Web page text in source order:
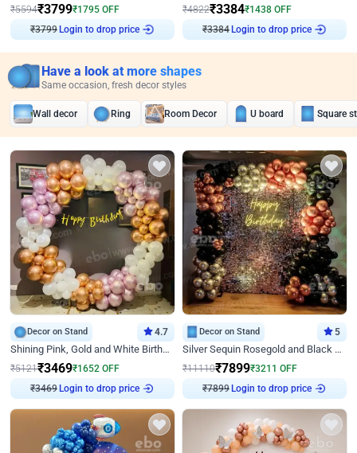
₹5594₹3799₹1795 OFF
₹3799
Login to drop price
₹4822₹3384₹1438 OFF
₹3384
Login to drop price
Have a look at more shapes
Same occasion, fresh decor styles
Wall decor Ring Room Decor U board Square
Decor on Stand 4.7
Shining Pink, Gold and White Birthday Decor
₹5121₹3469₹1652 OFF
₹3469 Login to drop price
Decor on Stand 5
Silver Sequin Rosegold and Black Birthday Decor
₹11110₹7899₹3211 OFF
₹7899 Login to drop price